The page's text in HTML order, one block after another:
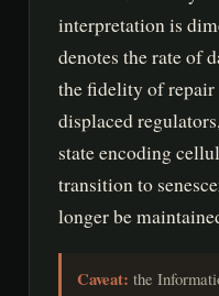
interpretation is
denotes the rate of
the fidelity of
displaced
state encoding
transition to
longer be
Caveat: the